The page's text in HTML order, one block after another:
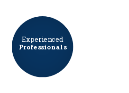
Experienced
Professionals